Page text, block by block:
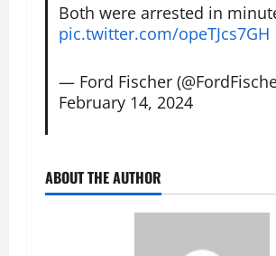
Both were arrested in
pic.twitter.com/opeTJcs7GH
— Ford Fischer
February 14, 2024
ABOUT THE AUTHOR